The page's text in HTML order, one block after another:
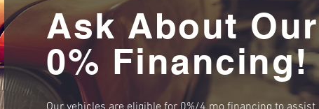
Ask About Our
0% Financing!